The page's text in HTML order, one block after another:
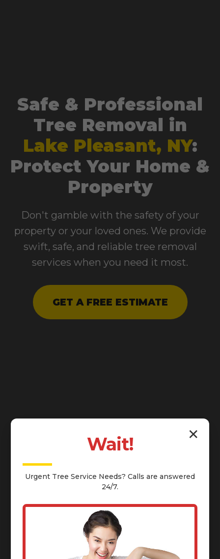
Safe & Professional
Tree Removal in
Lake Pleasant, NY:
Protect Your Home &
Property
Don't gamble with the safety of your
property or your loved ones. We provide
swift, safe, and reliable tree removal
services when you need it most.
GET A FREE ESTIMATE
✕
Wait!
Urgent Tree Service Needs? Calls are answered
24/7.